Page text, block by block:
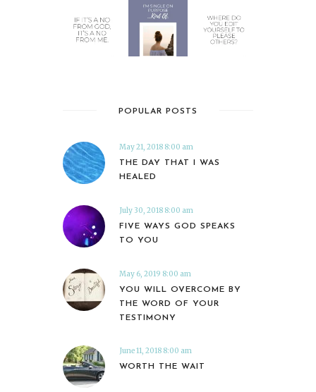
POPULAR POSTS
May 21, 2018 8:00 am
THE DAY THAT I WAS
HEALED
July 30, 2018 8:00 am
FIVE WAYS GOD SPEAKS
TO YOU
May 6, 2019 8:00 am
YOU WILL OVERCOME BY
THE WORD OF YOUR
TESTIMONY
June 11, 2018 8:00 am
WORTH THE WAIT